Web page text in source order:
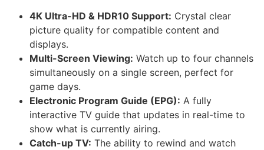
4K Ultra-HD & HDR10 Support: Crystal clear
picture quality for compatible content and
displays.
Multi-Screen Viewing: Watch up to four channels
simultaneously on a single screen, perfect for
game days.
Electronic Program Guide (EPG): A fully
interactive TV guide that updates in real-time to
show what is currently airing.
Catch-up TV: The ability to rewind and watch